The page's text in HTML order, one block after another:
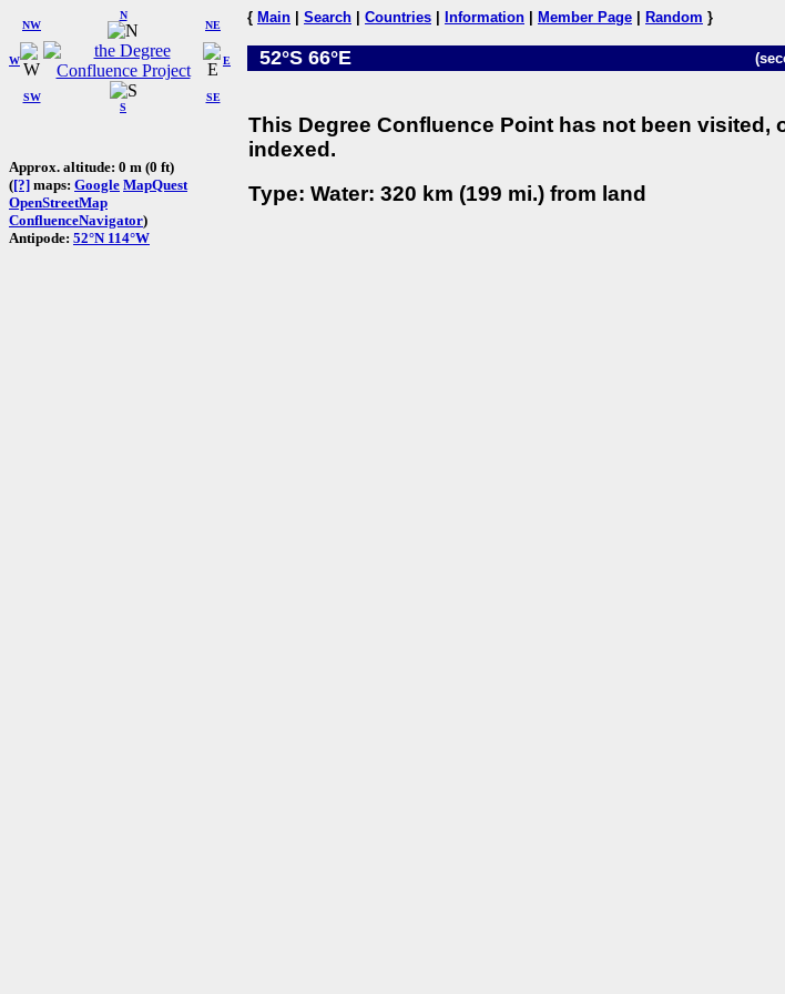
W
NW
N
NE
SW
S
SE
E
Approx. altitude: 0 m (0 ft)
([?] maps: Google MapQuest
OpenStreetMap
ConfluenceNavigator)
Antipode: 52°N 114°W
{ Main Search Countries Information Member Page Random }
52°S 66°E
This Degree Confluence Point has not been visited,
indexed.
Type: Water: 320 km (199 mi.) from land